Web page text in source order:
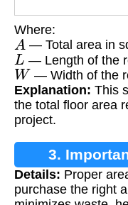
Where:
A — Total area in
L — Length of the
W — Width of the
Explanation: This
the total floor area
project.
3.
Details: Proper
purchase the right